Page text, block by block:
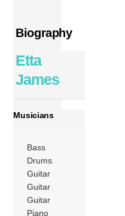
Biography
Etta
James
Musicians
Bass
Drums
Guitar
Guitar
Guitar
Piano